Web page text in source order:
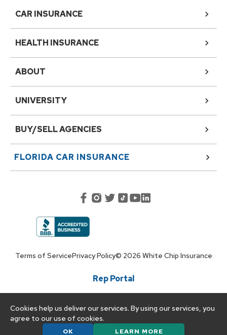
CAR INSURANCE
HEALTH INSURANCE
ABOUT
UNIVERSITY
BUY/SELL AGENCIES
FLORIDA CAR INSURANCE
Terms of ServicePrivacy Policy© 2026 White Chip Insurance
Rep Portal
Cookies help us deliver our services. By using our services, you
agree to our use of cookies.
OK LEARN MORE